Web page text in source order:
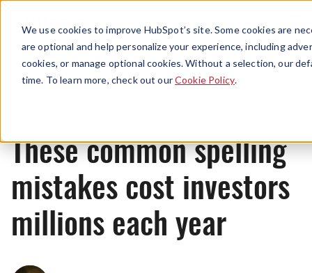
We use cookies to improve HubSpot’s site. Some cookies are
are optional and help personalize your experience, including
cookies, or manage optional cookies. Without a selection, our
time. To learn more, check out ourCookie Policy.
Menu
News
These common spelling
mistakes cost investors
millions each year